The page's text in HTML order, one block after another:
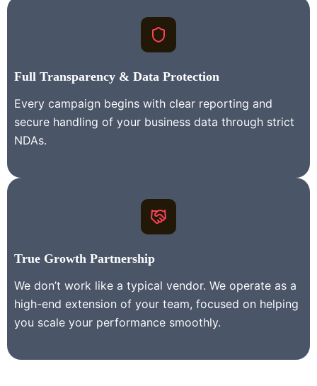
Full Transparency & Data Protection
Every campaign begins with clear reporting and
secure handling of your business data through strict
NDAs.
True Growth Partnership
We don’t work like a typical vendor. We operate as a
high-end extension of your team, focused on helping
you scale your performance smoothly.